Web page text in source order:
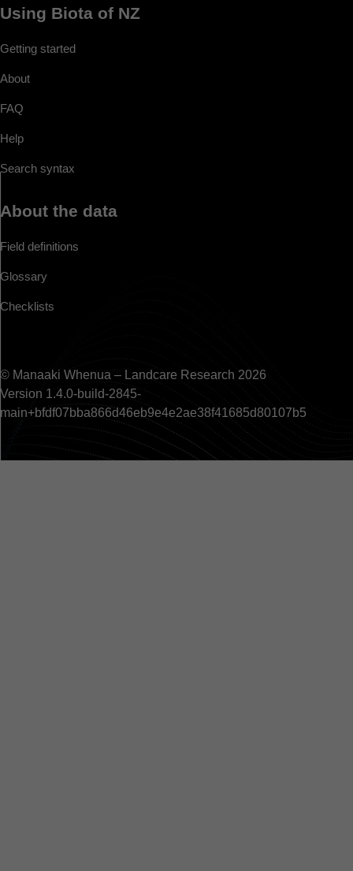
Using Biota of NZ
Getting started
About
FAQ
Help
Search syntax
About the data
Field definitions
Glossary
Checklists
© Manaaki Whenua – Landcare Research 2026
Version 1.4.0-build-2845-
main+bfdf07bba866d46eb9e4e2ae38f41685d80107b5